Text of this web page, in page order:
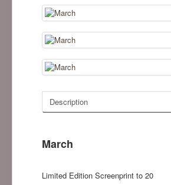
Blog
Contact me
Description
March
Limited Edition Screenprint to 20